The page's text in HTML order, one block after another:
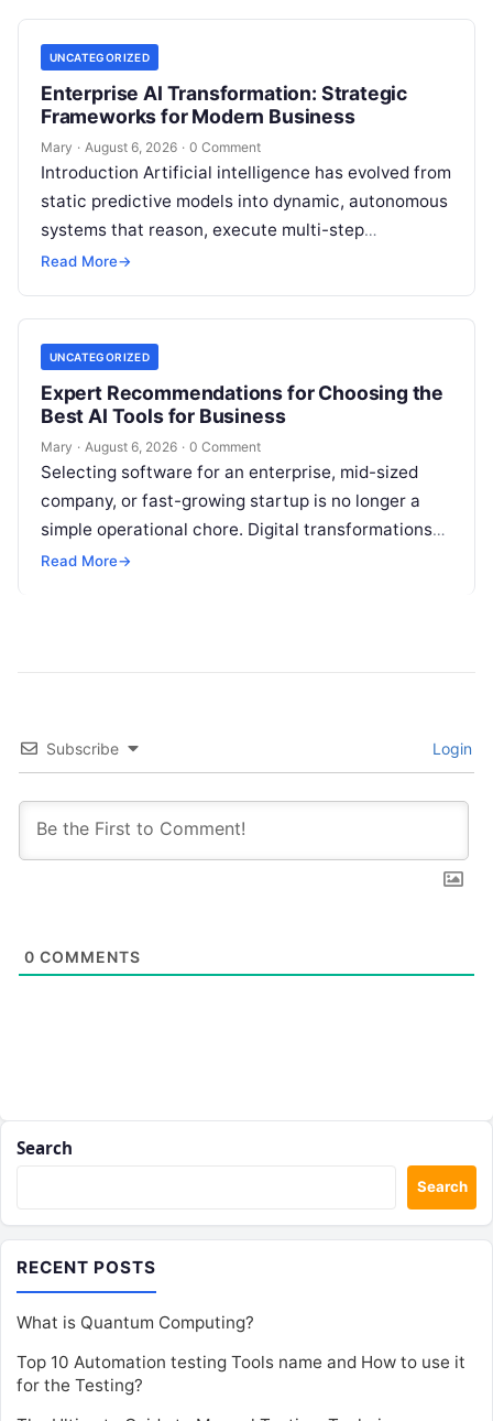
UNCATEGORIZED
Enterprise AI Transformation: Strategic
Frameworks for Modern Business
Mary · August 6, 2026 · 0 Comment
Introduction Artificial intelligence has evolved from
static predictive models into dynamic, autonomous
systems that reason, execute multi-step
workflows, and continuously learn from real-world
Read More→
UNCATEGORIZED
Expert Recommendations for Choosing the
Best AI Tools for Business
Mary · August 6, 2026 · 0 Comment
Selecting software for an enterprise, mid-sized
company, or fast-growing startup is no longer a
simple operational chore. Digital transformations
move rapidly, making the modern stack complex.
Read More→
Subscribe Login
0 COMMENTS
Search
Search
RECENT POSTS
What is Quantum Computing?
Top 10 Automation testing Tools name and How to use it
for the Testing?